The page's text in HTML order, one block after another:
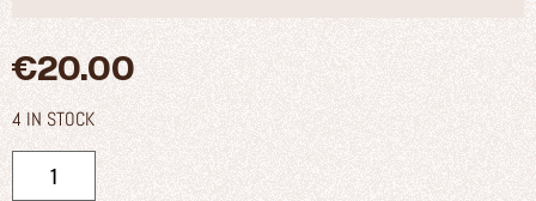
€20.00
4 IN STOCK